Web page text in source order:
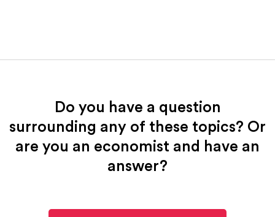
Do you have a question
surrounding any of these topics? Or
are you an economist and have an
answer?